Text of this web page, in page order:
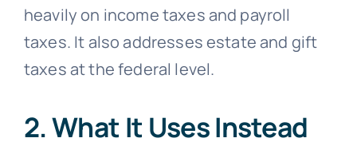
heavily on income taxes and payroll
taxes. It also addresses estate and gift
taxes at the federal level.
2. What It Uses Instead